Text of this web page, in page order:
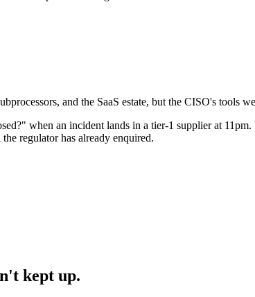
and the SaaS estate, but the CISO's tools
when an incident lands in a tier-1 supplier at
regulator has already enquired.
kept up.